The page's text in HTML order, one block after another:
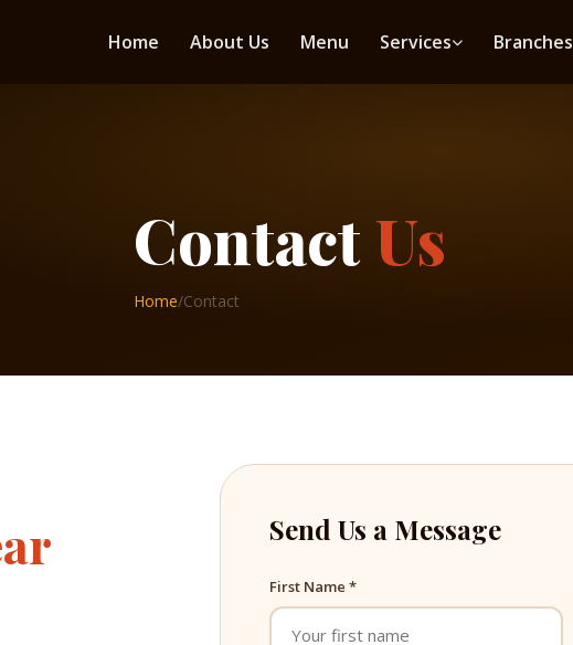
Home About Us Menu Services Branches
ContactUs
Home/Contact
Send Us a Message
First Name *